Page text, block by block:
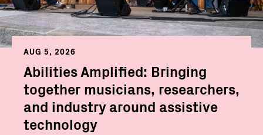
AUG 5, 2026
Abilities Amplified: Bringing
together musicians, researchers,
and industry around assistive
technology